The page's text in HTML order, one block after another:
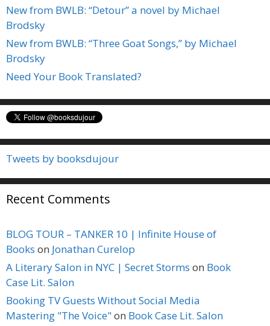
New from BWLB: “Detour” a novel by Michael
Brodsky
New from BWLB: “Three Goat Songs,” by Michael
Brodsky
Need Your Book Translated?
Tweets by booksdujour
Recent Comments
BLOG TOUR – TANKER 10 | Infinite House of
Books on Jonathan Curelop
A Literary Salon in NYC | Secret Storms on Book
Case Lit. Salon
Booking TV Guests Without Social Media
Mastering "The Voice"on Book Case Lit. Salon